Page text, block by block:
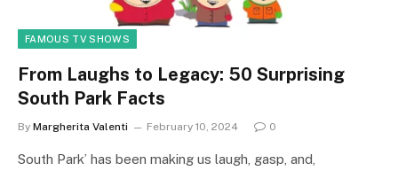
FAMOUS TV SHOWS
From Laughs to Legacy: 50 Surprising
South Park Facts
By Margherita Valenti February 10, 2024 0
South Park’ has been making us laugh, gasp, and,